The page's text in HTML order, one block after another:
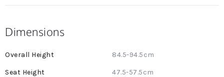
Dimensions
More
84.5-94.5cm
47.5-57.5cm